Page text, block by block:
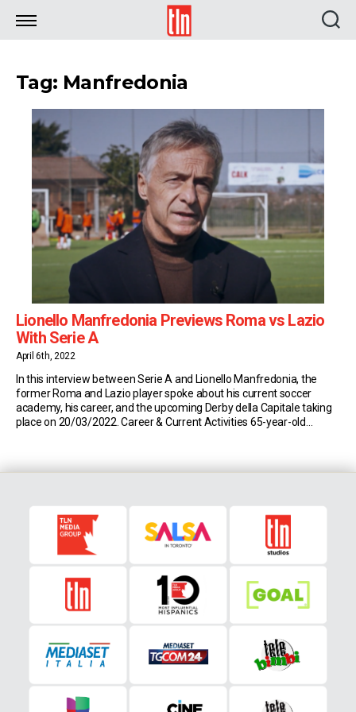
TLN
Tag: Manfredonia
Lionello Manfredonia Previews Roma vs Lazio
With Serie A
April 6th, 2022
In this interview between Serie A and Lionello Manfredonia, the
former Roma and Lazio player spoke about his current soccer
academy, his career, and the upcoming Derby della Capitale taking
place on 20/03/2022. Career & Current Activities 65-year-old